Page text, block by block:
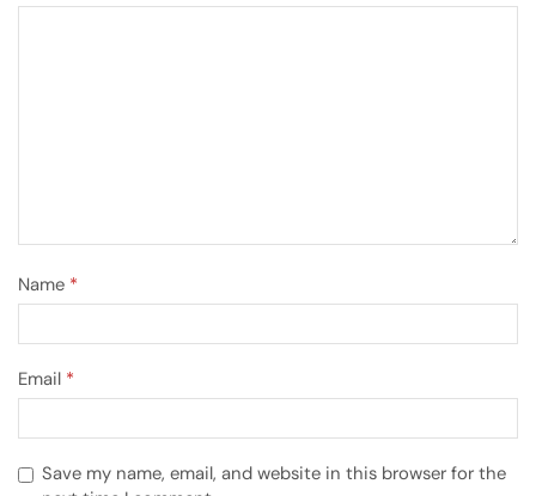
Name *
Email *
Save my name, email, and website in this browser for the